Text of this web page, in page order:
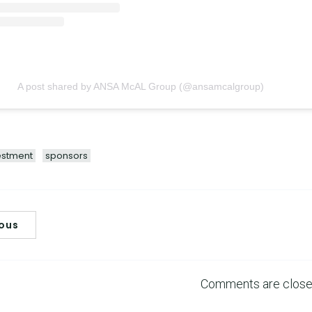
A post shared by ANSA McAL Group (@ansamcalgroup)
sponsors
Comments are